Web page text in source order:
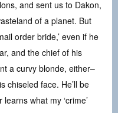
and sent us to Dakon,
of a planet. But
order bride,’ even if he
and the chief of his
a curvy blonde, either–
chiseled face. He’ll be
what my ‘crime’